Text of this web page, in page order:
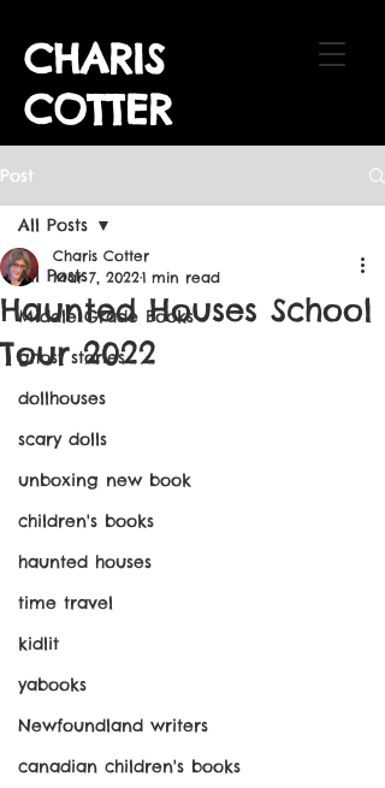
CHARIS
COTTER
Post
All Posts
Middle Grade Books
ghost stories
dollhouses
scary dolls
unboxing new book
children's books
haunted houses
time travel
kidlit
yabooks
Newfoundland writers
canadian children's books
All Posts
Haunted Houses School
Tour 2022
Charis Cotter
Mar 7, 20221 min read